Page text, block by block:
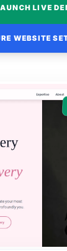
LIVE
WEBSITE